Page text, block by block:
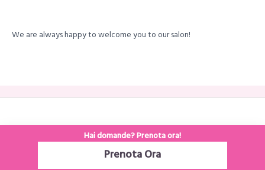
Hai domande? Prenota ora!
Prenota Ora
We are always happy to welcome you to our salon!
Copyright © 2026 hellobeautyroma